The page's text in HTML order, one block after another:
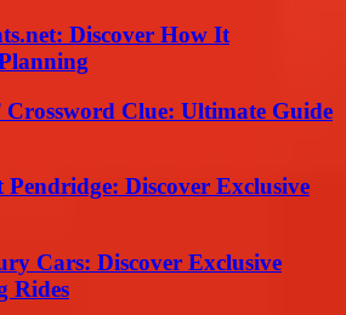
Discover How It
Clue: Ultimate Guide
Pendridge: Discover Exclusive
Cars: Discover Exclusive
Rides